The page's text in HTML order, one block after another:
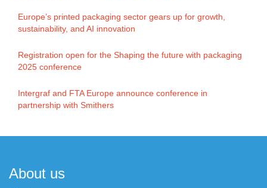
Europe’s printed packaging sector gears up for growth,
sustainability, and AI innovation
Registration open for the Shaping the future with packaging
2025 conference
Intergraf and FTA Europe announce conference in
partnership with Smithers
About us